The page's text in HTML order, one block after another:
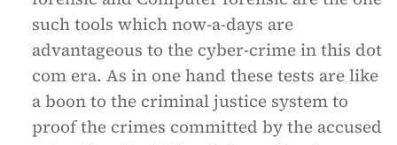
such tools which now-a-days are
advantageous to the cyber-crime in this dot
com era. As in one hand these tests are like
a boon to the criminal justice system to
proof the crimes committed by the accused